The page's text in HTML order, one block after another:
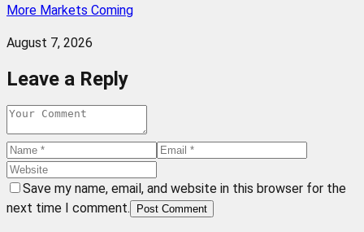
More Markets Coming
August 7, 2026
Leave a Reply
Save my name, email, and website in this browser for the
next time I comment.
Post Comment